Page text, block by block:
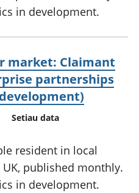
in development.
market: Claimant
partnerships
Setiau data
resident in local
published monthly.
in development.